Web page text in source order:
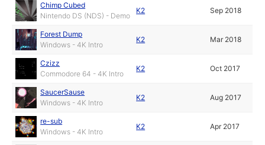
Chimp Cubed
Nintendo DS (NDS) - Demo
K2 Sep 2018
Forest Dump
Windows - 4K Intro
K2 Mar 2018
Czizz
Commodore 64 - 4K Intro
K2 Oct 2017
SaucerSause
Windows - 4K Intro
K2 Aug 2017
re-sub
Windows - 4K Intro
K2 Apr 2017